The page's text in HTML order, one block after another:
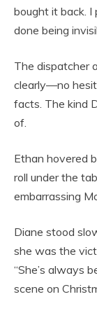
bought it back.
done being
The dispatcher
clearly—no
facts. The kind
of.
Ethan hovered
roll under the
embarrassing
Diane stood
she was the
“She’s always
scene on